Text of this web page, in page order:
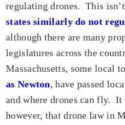
regulating drones. This
states similarly do not
although there are many
legislatures across the
Massachusetts, some local
as Newton, have passed
and where drones can fly.
however, that drone law in